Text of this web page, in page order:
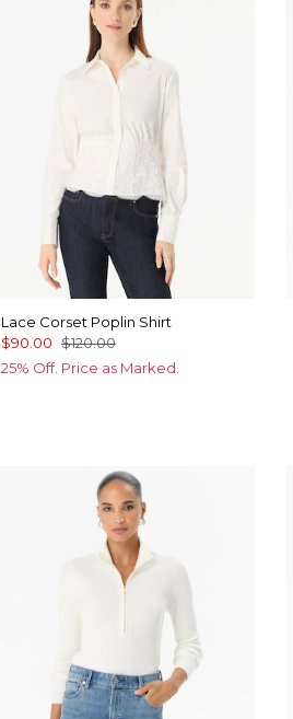
Lace Corset Poplin Shirt
$90.00 $120.00
25% Off. Price as Marked.